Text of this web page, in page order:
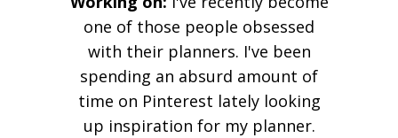
one of those people obsessed
with their planners. I've been
spending an absurd amount of
time on Pinterest lately looking
up inspiration for my planner.